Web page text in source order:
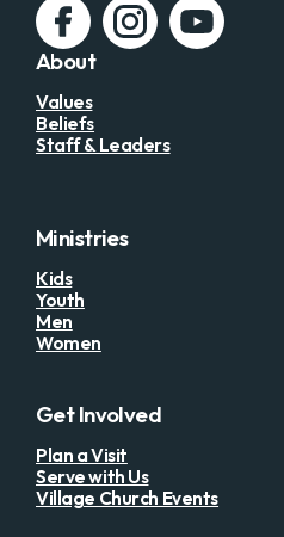
About
Values
Beliefs
Staff & Leaders
Ministries
Kids
Youth
Men
Women
Get Involved
Plan a Visit
Serve with Us
Village Church Events